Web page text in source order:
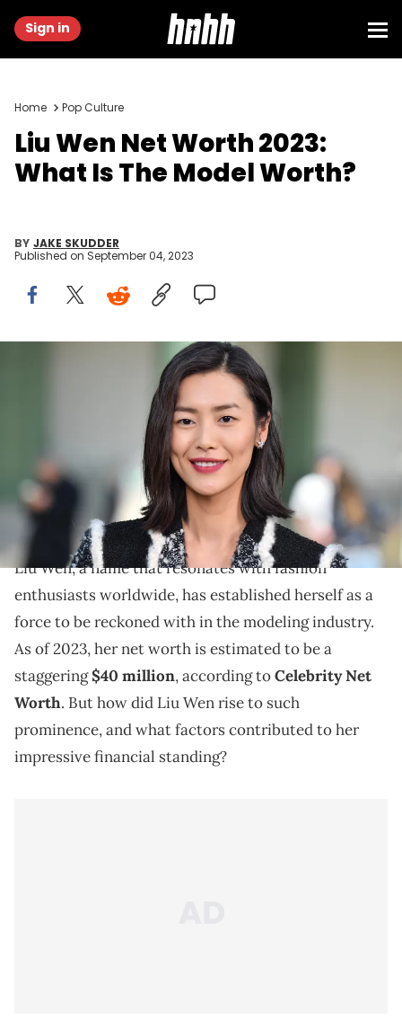
Sign in
Home Pop Culture
Liu Wen Net Worth 2023:
What Is The Model Worth?
BY JAKE SKUDDER
Published on September 04, 2023
PARIS, FRANCE - MAY 03: Liu Wen attends the Chanel Cruise
Collection 2020 : Photocall At Grand Palais on May 03, 2019 in Paris,
France. (Photo by Stephane Cardinale - Corbis/Corbis via Getty
Explore Liu Wen's journey in the modeling world, her
achievements, and the factors contributing to her
impressive net worth in 2023.
Liu Wen, a name that resonates with fashion
enthusiasts worldwide, has established herself as a
force to be reckoned with in the modeling industry.
As of 2023, her net worth is estimated to be a
staggering$40 million, according toCelebrity Net
Worth. But how did Liu Wen rise to such
prominence, and what factors contributed to her
impressive financial standing?